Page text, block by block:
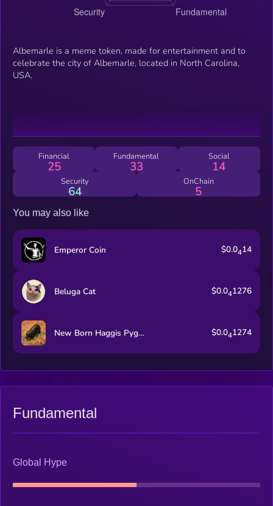
Albemarle is a meme token, made for entertainment and to
celebrate the city of Albemarle, located in North Carolina,
USA.
Financial
25
Fundamental
33
Social
14
Security
64
OnChain
5
You may also like
Emperor Coin $0.0414
Beluga Cat $0.041276
New Born Haggis Pygmy Hippo $0.041274
Fundamental
Global Hype